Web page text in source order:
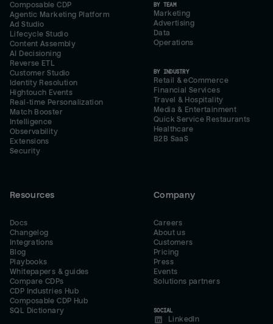
Composable CDP
Agentic Marketing Platform
Ad Studio
Lifecycle Studio
Content Assembly
AI Decisioning
Reverse ETL
Customer Studio
Identity Resolution
Hightouch Events
Real-time Personalization
Match Booster
Intelligence
Observability
Extensions
Security
BY TEAM
Marketing
Advertising
Data
Operations
BY INDUSTRY
Retail & eCommerce
Financial Services
Travel & Hospitality
Media & Entertainment
Quick Service Restaurants
Healthcare
B2B SaaS
Resources
Docs
Changelog
Integrations
Blog
Playbooks
Whitepapers & guides
Compare CDPs
CDP Industries Hub
Composable CDP Hub
SQL Dictionary
Company
Careers
About us
Customers
Pricing
Press
Events
Solutions partners
SOCIAL
LinkedIn